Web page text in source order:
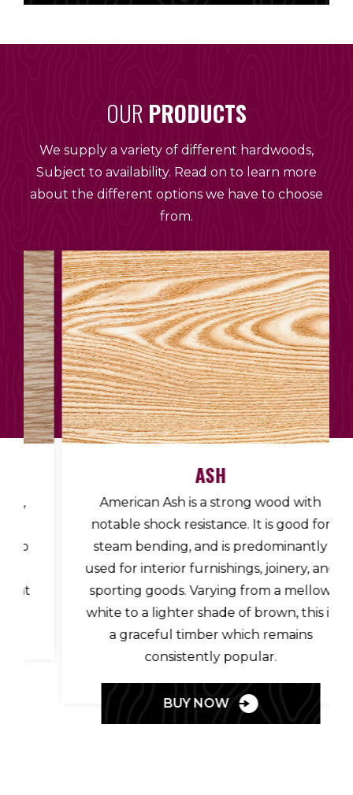
OUR PRODUCTS
We supply a variety of different hardwoods,
Subject to availability. Read on to learn more
about the different options we have to choose
from.
American Ash is a strong wood with
notable shock resistance. It is good for
steam bending, and is predominantly
used for interior furnishings, joinery, and
sporting goods. Varying from a mellow
white to a lighter shade of brown, this is
a graceful timber which remains
consistently popular.
BUY NOW